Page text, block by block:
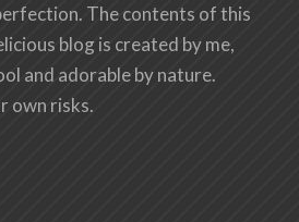
The contents of this
blog is created by me,
and adorable by nature.
own risks.